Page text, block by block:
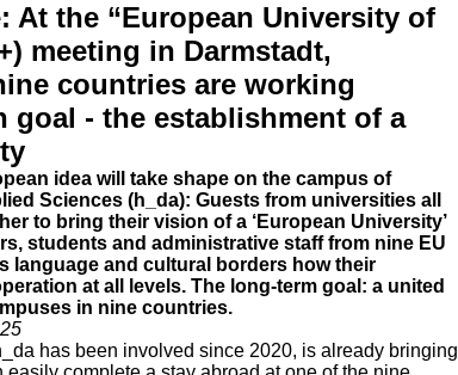
At the “European University of
meeting in Darmstadt,
countries are working
goal - the establishment of a
idea will take shape on the campus of
Sciences (h_da): Guests from universities all
to bring their vision of a ‘European University’
students and administrative staff from nine EU
language and cultural borders how their
at all levels. The long-term goal: a united
in nine countries.
has been involved since 2020, is already bringing